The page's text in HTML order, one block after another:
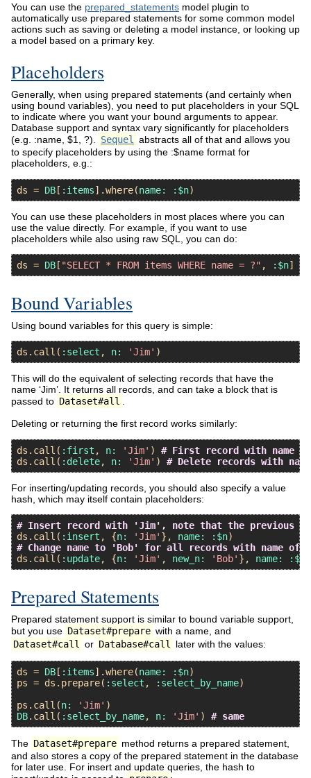
You can use the prepared_statements model plugin to
automatically use prepared statements for some common model
actions such as saving or deleting a model instance, or looking up
a model based on a primary key.
Placeholders
Generally, when using prepared statements (and certainly when
using bound variables), you need to put placeholders in your SQL
to indicate where you want your bound arguments to appear.
Database support and syntax vary significantly for placeholders
(e.g. :name, $1, ?). Sequel abstracts all of that and allows you
to specify placeholders by using the :$name format for
placeholders, e.g.:
ds = DB [ :items].where(name: :$n
You can use these placeholders in most places where you can
use the value directly. For example, if you want to use
placeholders while also using raw SQL, you can do:
ds = DB [ "SELECT * FROM items WHERE name = ?" , :$n
Bound Variables
Using bound variables for this query is simple:
ds . call ( :select , n: 'Jim'
This will do the equivalent of selecting records that have the
name ‘Jim’. It returns all records, and can take a block that is
passed to Dataset#all
Deleting or returning the first record works similarly:
ds . call ( :first , n: 'Jim' ) # First record with name
ds . call ( :delete, n: 'Jim' ) # Delete records with
For inserting/updating records, you should also specify a value
hash, which may itself contain placeholders:
# Insert record with 'Jim', note that the previous
ds . call ( :insert , {n: 'Jim' }, name: :$n
# Change name to 'Bob' for all records with name of
ds . call ( :update, {n: 'Jim' , new_n: 'Bob' }, name:
Prepared Statements
Prepared statement support is similar to bound variable support,
but you use Dataset#prepare with a name, and
Dataset#call
or Database#call later with the values:
ds = DB [ :items].where(name: :$n
ps = ds . prepare( :select , :select_by_name)
ps . call (n: 'Jim'
DB. call ( :select_by_name, n: 'Jim' ) # same
The Dataset#prepare method returns a prepared statement,
and also stores a copy of the prepared statement in the database
for later use. For insert and update queries, the hash to